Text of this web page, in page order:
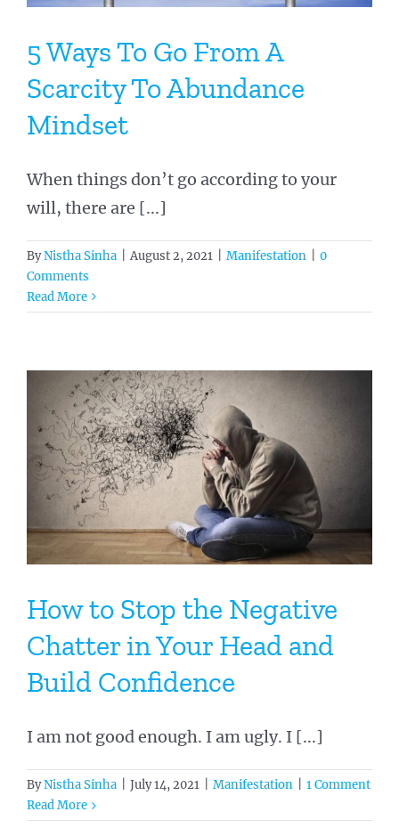
5 Ways To Go From A
Scarcity To Abundance
Mindset
When things don’t go according to your
will, there are [...]
ByNistha Sinha August 2, 2021 Manifestation
0
Comments
Read More
How to Stop the Negative
Chatter in Your Head and
Build Confidence
I am not good enough. I am ugly. I [...]
ByNistha Sinha July 14, 2021 Manifestation
1 Comment
Read More